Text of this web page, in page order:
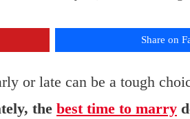
Share on
or late can be a tough
the best time to marry